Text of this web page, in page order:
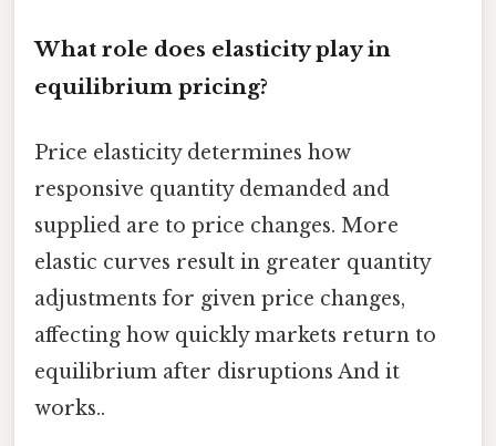
What role does elasticity play in
equilibrium pricing?
Price elasticity determines how
responsive quantity demanded and
supplied are to price changes. More
elastic curves result in greater quantity
adjustments for given price changes,
affecting how quickly markets return to
equilibrium after disruptions And it
works..